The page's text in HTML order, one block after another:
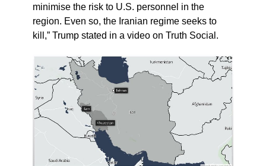
minimise the risk to U.S. personnel in the
region. Even so, the Iranian regime seeks to
kill,” Trump stated in a video on Truth Social.